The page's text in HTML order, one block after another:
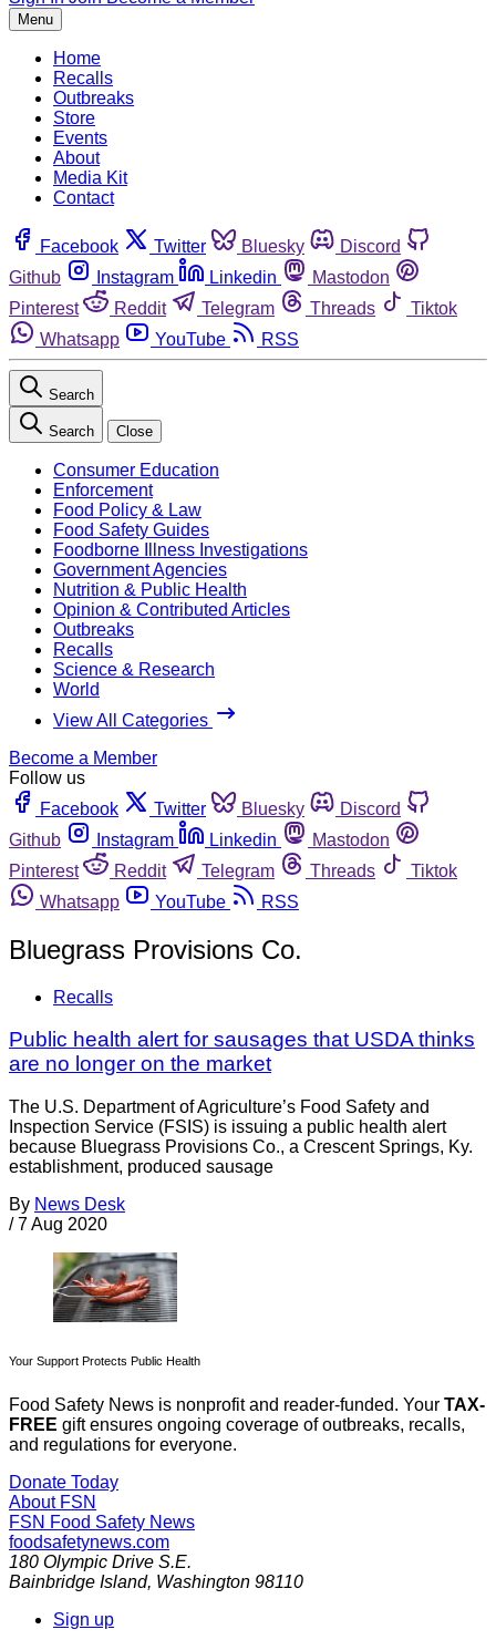
Menu
Home
Recalls
Outbreaks
Store
Events
About
Media Kit
Contact
Facebook Twitter Bluesky
Discord
Github
Instagram Linkedin
Mastodon
Pinterest
Reddit Telegram Threads
Tiktok
Whatsapp
YouTube RSS
Search
Search Close
Consumer Education
Enforcement
Food Policy & Law
Food Safety Guides
Foodborne Illness Investigations
Government Agencies
Nutrition & Public Health
Opinion & Contributed Articles
Outbreaks
Recalls
Science & Research
World
View All Categories
Become a Member
Follow us
Facebook
Twitter Bluesky
Discord
Github
Instagram Linkedin
Mastodon
Pinterest
Reddit Telegram Threads
Tiktok
Whatsapp
YouTube RSS
Bluegrass Provisions Co.
Recalls
Public health alert for sausages that USDA thinks
are no longer on the market
The U.S. Department of Agriculture’s Food Safety and
Inspection Service (FSIS) is issuing a public health alert
because Bluegrass Provisions Co., a Crescent Springs, Ky.
establishment, produced sausage
By News Desk
/ 7 Aug 2020
Your Support Protects Public Health
Food Safety News is nonprofit and reader-funded. Your TAX-
FREE gift ensures ongoing coverage of outbreaks, recalls,
and regulations for everyone.
Donate Today
About FSN
FSN Food Safety News
foodsafetynews.com
180 Olympic Drive S.E.
Bainbridge Island, Washington 98110
Sign up